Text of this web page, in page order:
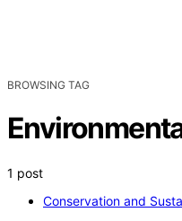
BROWSING TAG
1 post
Conservation and